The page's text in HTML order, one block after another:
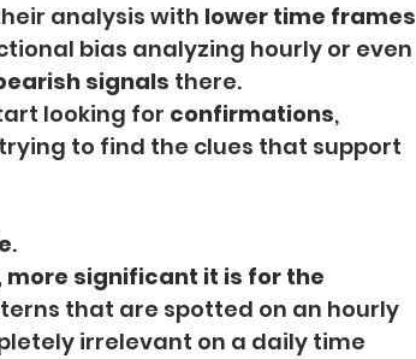
analysis with lower time frames
bias analyzing hourly or even
signals there.
looking for confirmations,
to find the clues that support
.
significant it is for the
that are spotted on an hourly
irrelevant on a daily time